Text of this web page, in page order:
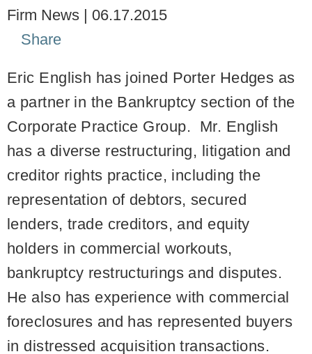
Firm News
06.17.2015
Share
Eric English has joined Porter Hedges as
a partner in the Bankruptcy section of the
Corporate Practice Group. Mr. English
has a diverse restructuring, litigation and
creditor rights practice, including the
representation of debtors, secured
lenders, trade creditors, and equity
holders in commercial workouts,
bankruptcy restructurings and disputes.
He also has experience with commercial
foreclosures and has represented buyers
in distressed acquisition transactions.